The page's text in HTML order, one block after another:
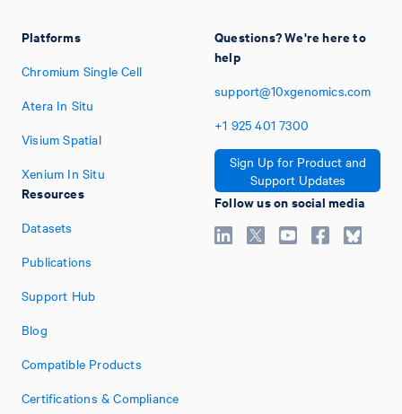
Platforms
Chromium Single Cell
Atera In Situ
Visium Spatial
Xenium In Situ
Resources
Datasets
Publications
Support Hub
Blog
Compatible Products
Certifications & Compliance
Questions? We're here to
help
support@10xgenomics.com
+1 925 401 7300
Sign Up for Product and
Support Updates
Follow us on social media